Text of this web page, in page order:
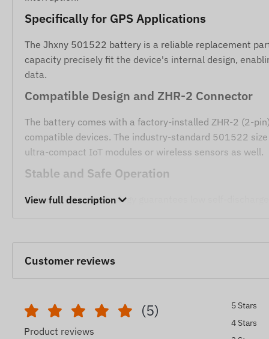
Specifically for GPS Applications
The Jhxny 501522 battery is a reliable replacement
capacity precisely fit the device's internal design,
data.
Compatible Design and ZHR-2 Connector
The battery comes with a factory-installed ZHR-2 (2-
compatible devices. The industry-standard 501522
ultra-compact IoT modules or wireless sensors as well.
Stable and Safe Operation
Li-ion polymer technology guarantees low self-
Primary replacement battery for FC140 GPS devices.
Backup or main power source for built-in small-scale
View full description
Customer reviews
(5)
Product reviews
5 Stars
4 Stars